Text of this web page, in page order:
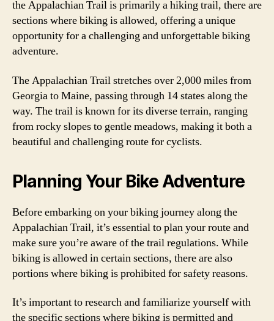
the Appalachian Trail is primarily a hiking trail, there are
sections where biking is allowed, offering a unique
opportunity for a challenging and unforgettable biking
adventure.
The Appalachian Trail stretches over 2,000 miles from
Georgia to Maine, passing through 14 states along the
way. The trail is known for its diverse terrain, ranging
from rocky slopes to gentle meadows, making it both a
beautiful and challenging route for cyclists.
Planning Your Bike Adventure
Before embarking on your biking journey along the
Appalachian Trail, it’s essential to plan your route and
make sure you’re aware of the trail regulations. While
biking is allowed in certain sections, there are also
portions where biking is prohibited for safety reasons.
It’s important to research and familiarize yourself with
the specific sections where biking is permitted and